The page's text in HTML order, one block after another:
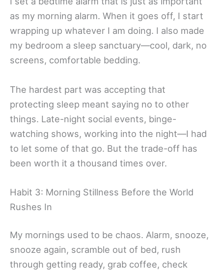
as my morning alarm. When it goes off, I start
wrapping up whatever I am doing. I also made
my bedroom a sleep sanctuary—cool, dark, no
screens, comfortable bedding.
The hardest part was accepting that
protecting sleep meant saying no to other
things. Late-night social events, binge-
watching shows, working into the night—I had
to let some of that go. But the trade-off has
been worth it a thousand times over.
Habit 3: Morning Stillness Before the World
Rushes In
My mornings used to be chaos. Alarm, snooze,
snooze again, scramble out of bed, rush
through getting ready, grab coffee, check